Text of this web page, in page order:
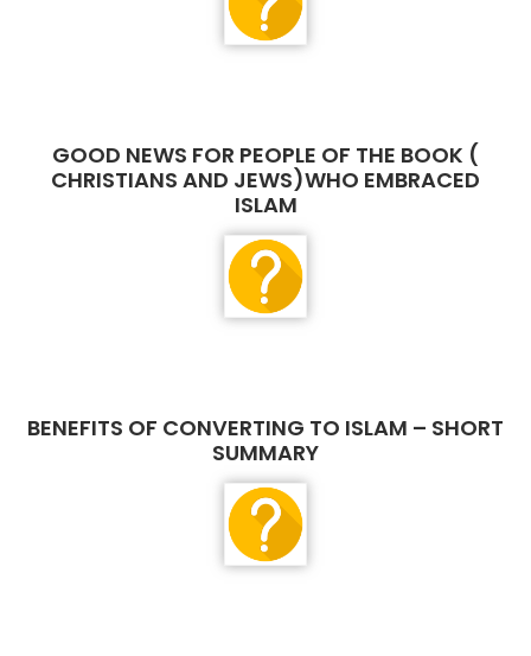
GOOD NEWS FOR PEOPLE OF THE BOOK (
CHRISTIANS AND JEWS)WHO EMBRACED
ISLAM
BENEFITS OF CONVERTING TO ISLAM – SHORT
SUMMARY